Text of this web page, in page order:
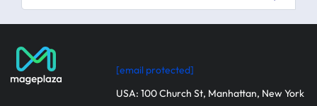
[email protected]
USA: 100 Church St, Manhattan, New York